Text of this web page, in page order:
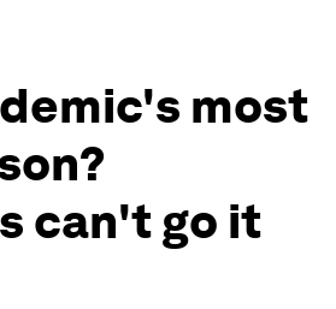
most
can't go it